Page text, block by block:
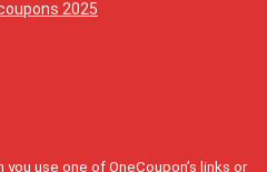
2025
use one of OneCoupon’s links or